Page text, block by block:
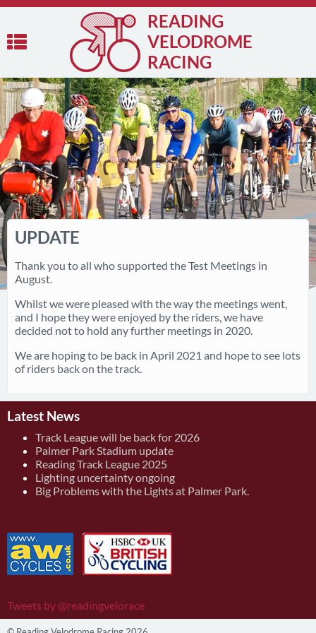
READING
VELODROME
RACING
UPDATE
Thank you to all who supported the Test Meetings in
August.
Whilst we were pleased with the way the meetings went,
and I hope they were enjoyed by the riders, we have
decided not to hold any further meetings in 2020.
We are hoping to be back in April 2021 and hope to see lots
of riders back on the track.
Latest News
Track League will be back for 2026
Palmer Park Stadium update
Reading Track League 2025
Lighting uncertainty ongoing
Big Problems with the Lights at Palmer Park.
Tweets by @readingvelorace